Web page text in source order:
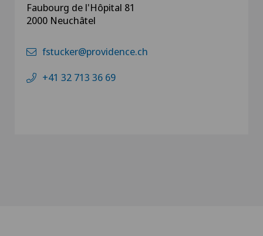
Faubourg de l'Hôpital 81
2000 Neuchâtel
fstucker@providence.ch
+41 32 713 36 69